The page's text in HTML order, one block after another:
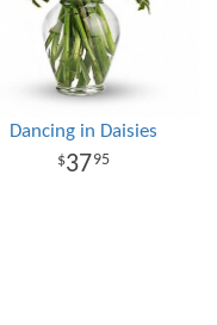
Dancing in Daisies
37 95